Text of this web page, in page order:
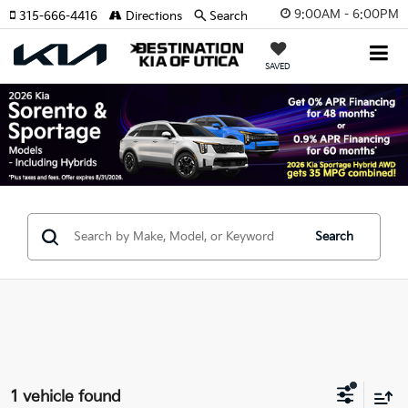
9:00AM - 6:00PM
SAVED
315-666-4416 Directions Search
Search
1 vehicle found